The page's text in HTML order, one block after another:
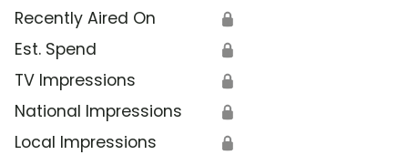
Recently Aired On 🔒
Est. Spend 🔒
TV Impressions 🔒
National Impressions 🔒
Local Impressions 🔒